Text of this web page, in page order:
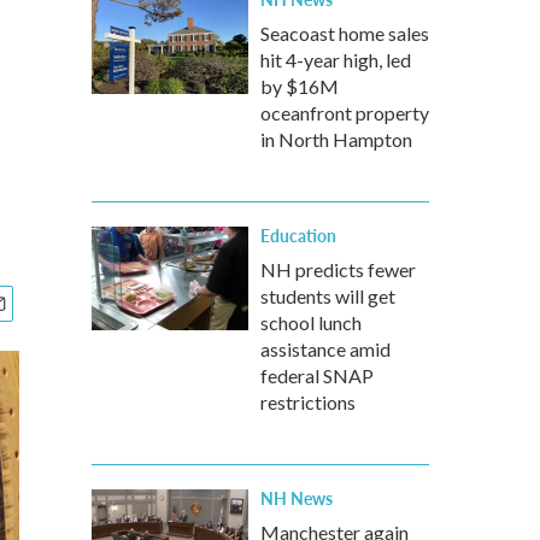
Seacoast home sales
hit 4-year high, led
by $16M
oceanfront property
in North Hampton
Education
NH predicts fewer
students will get
school lunch
assistance amid
federal SNAP
restrictions
NH News
Manchester again